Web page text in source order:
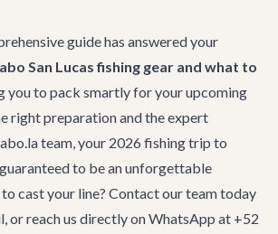
guide has answered your
San Lucas fishing gear and what to
you to pack smartly for your upcoming
right preparation and the expert
team, your 2026 fishing trip to
guaranteed to be an unforgettable
cast your line? Contact our teamtoday
or reach us directly on WhatsApp at +52